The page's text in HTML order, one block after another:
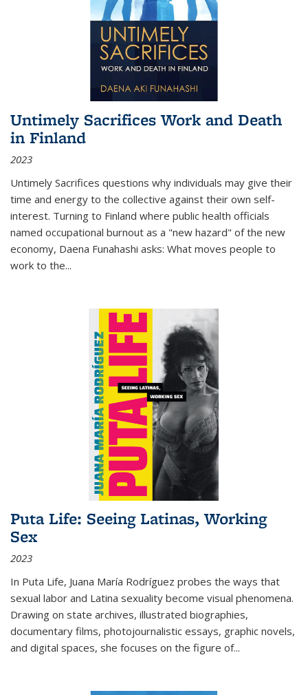
Untimely Sacrifices Work and Death
in Finland
2023
Untimely Sacrifices questions why individuals may give their
time and energy to the collective against their own self-
interest. Turning to Finland where public health officials
named occupational burnout as a "new hazard" of the new
economy, Daena Funahashi asks: What moves people to
work to the...
Puta Life: Seeing Latinas, Working
Sex
2023
In Puta Life, Juana María Rodríguez probes the ways that
sexual labor and Latina sexuality become visual phenomena.
Drawing on state archives, illustrated biographies,
documentary films, photojournalistic essays, graphic novels,
and digital spaces, she focuses on the figure of...